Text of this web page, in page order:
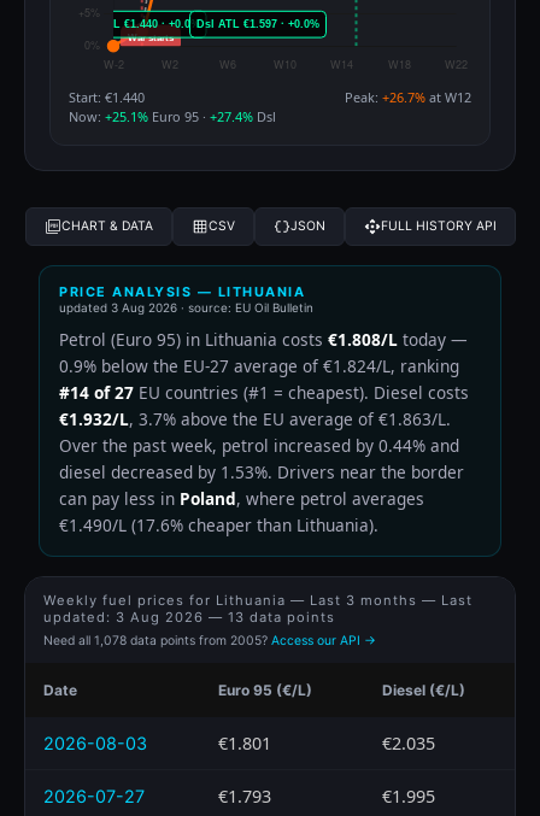
Start: €1.440 Peak: +26.7% at W12
Now: +25.1% Euro 95 · +27.4% Dsl
CHART & DATA CSV JSON FULL HISTORY API
PRICE ANALYSIS — LITHUANIA
updated 3 Aug 2026 · source: EU Oil Bulletin
Petrol (Euro 95) in Lithuania costs €1.808/L today —
0.9% below the EU-27 average of €1.824/L, ranking
#14 of 27 EU countries (#1 = cheapest). Diesel costs
€1.932/L, 3.7% above the EU average of €1.863/L.
Over the past week, petrol increased by 0.44% and
diesel decreased by 1.53%. Drivers near the border
can pay less in Poland, where petrol averages
€1.490/L (17.6% cheaper than Lithuania).
Weekly fuel prices for Lithuania — Last 3 months — Last
updated: 3 Aug 2026 — 13 data points
Need all 1,078 data points from 2005? Access our API →
Date Euro 95 (€/L) Diesel (€/L)
2026-08-03 €1.801 €2.035
2026-07-27 €1.793 €1.995